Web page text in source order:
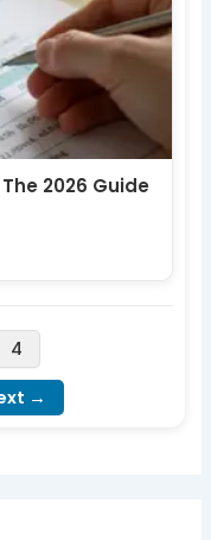
2026 Guide
4
→